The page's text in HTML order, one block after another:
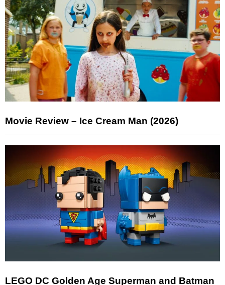
Movie Review – Ice Cream Man (2026)
LEGO DC Golden Age Superman and Batman